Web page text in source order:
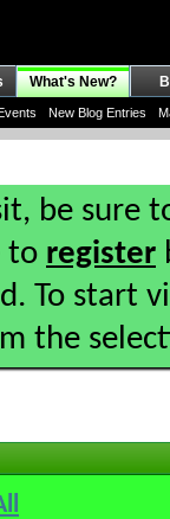
What's New?
New Blog Entries
be sure
to register
To start
the